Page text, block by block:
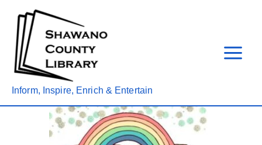
content
Inform, Inspire, Enrich & Entertain